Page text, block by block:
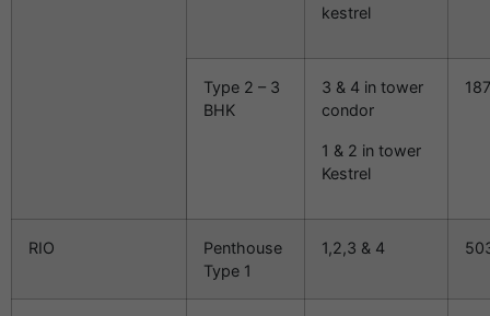
kestrel
Type 2 – 3
BHK
3 & 4 in tower
condor
1 & 2 in tower
Kestrel
RIO
Penthouse
Type 1
1,2,3 & 4